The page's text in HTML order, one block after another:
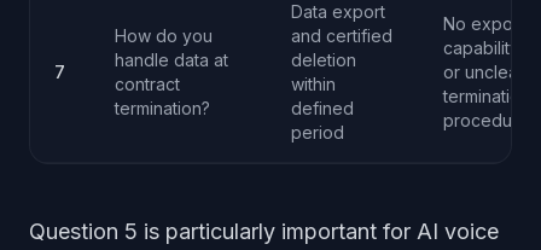
7
How do you
handle data at
contract
termination?
Data export
and certified
deletion
within
defined
period
No export
capability
or unclear
termination
procedures
Question 5 is particularly important for AI voice